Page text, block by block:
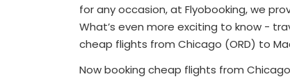
for any occasion, at Flyobooking, we
What’s even more exciting to know -
cheap flights from Chicago (ORD) to
Now booking cheap flights from